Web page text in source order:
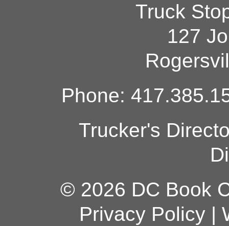
Truck
127
Phone:
Trucker's
© 2026 DC Book
Privacy Policy|